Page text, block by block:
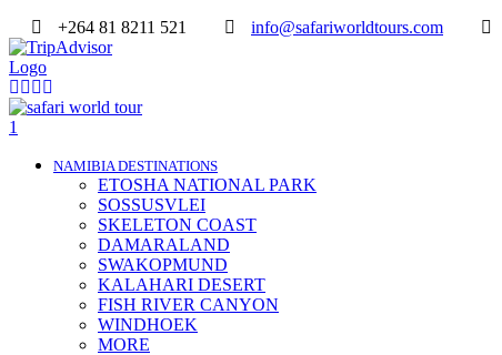
+264 81 8211 521
info@safariworldtours.com
NAMIBIA DESTINATIONS
ETOSHA NATIONAL PARK
SOSSUSVLEI
SKELETON COAST
DAMARALAND
SWAKOPMUND
KALAHARI DESERT
FISH RIVER CANYON
WINDHOEK
MORE